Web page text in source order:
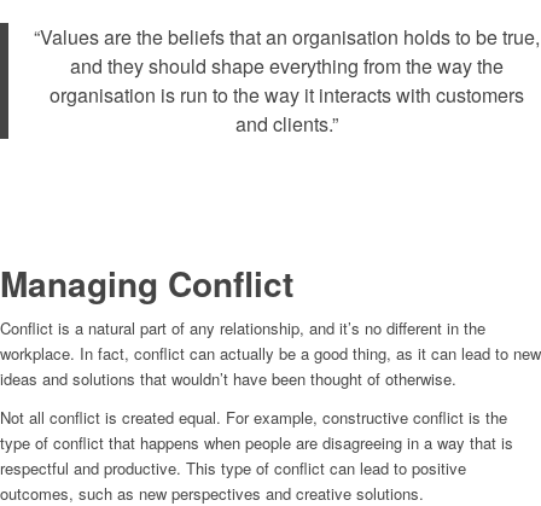
“Values are the beliefs that an organisation holds to be true,
and they should shape everything from the way the
organisation is run to the way it interacts with customers
and clients.”
Managing Conflict
Conflict is a natural part of any relationship, and it’s no different in the
workplace. In fact, conflict can actually be a good thing, as it can lead to new
ideas and solutions that wouldn’t have been thought of otherwise.
Not all conflict is created equal. For example, constructive conflict is the
type of conflict that happens when people are disagreeing in a way that is
respectful and productive. This type of conflict can lead to positive
outcomes, such as new perspectives and creative solutions.